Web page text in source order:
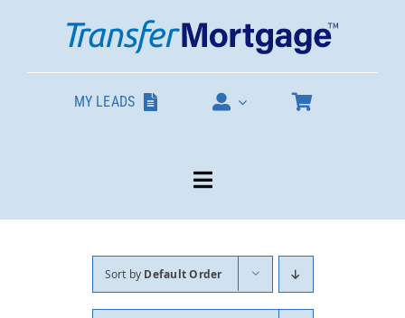
MY LEADS
Toggle
Navigation
About
Sort by Default Order